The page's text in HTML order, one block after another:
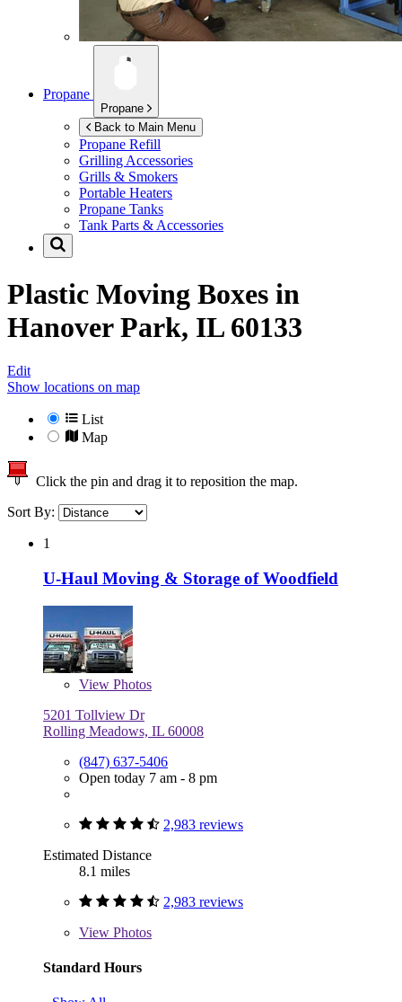
Propane
Propane
Back to Main Menu
Propane Refill
Grilling Accessories
Grills & Smokers
Portable Heaters
Propane Tanks
Tank Parts & Accessories
Plastic Moving Boxes in
Hanover Park, IL 60133
Edit
Show locations on map
List
Map
Click the pin and drag it to reposition the map.
Sort By:
1
U-Haul Moving & Storage of Woodfield
View Photos
5201 Tollview Dr
Rolling Meadows, IL 60008
(847) 637-5406
Open today 7 am - 8 pm
2,983 reviews
Estimated Distance
8.1 miles
2,983 reviews
View Photos
Standard Hours